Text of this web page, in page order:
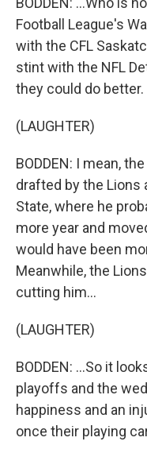
Football League's
with the CFL
stint with the NFL
they could do better.
(LAUGHTER)
BODDEN: I mean,
drafted by the Lions
State, where he
more year and
would have been
Meanwhile, the
cutting him...
(LAUGHTER)
BODDEN: ...So it
playoffs and the
happiness and an
once their playing